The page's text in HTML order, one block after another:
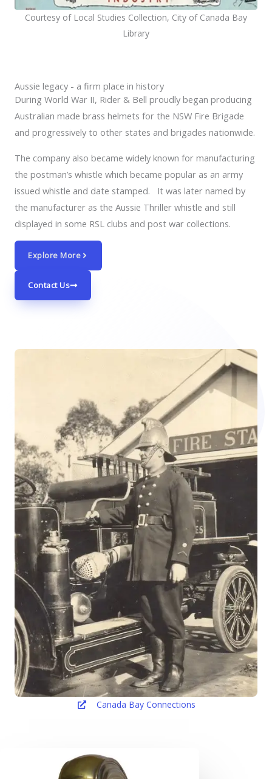
Courtesy of Local Studies Collection, City of Canada Bay
Library
Aussie legacy - a firm place in history
During World War II, Rider & Bell proudly began producing
Australian made brass helmets for the NSW Fire Brigade
and progressively to other states and brigades nationwide.
The company also became widely known for manufacturing
the postman’s whistle which became popular as an army
issued whistle and date stamped. It was later named by
the manufacturer as the Aussie Thriller whistle and still
displayed in some RSL clubs and post war collections.
Explore More
Contact Us
Canada Bay Connections